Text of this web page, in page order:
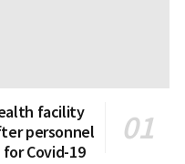
facility
personnel
Covid-19